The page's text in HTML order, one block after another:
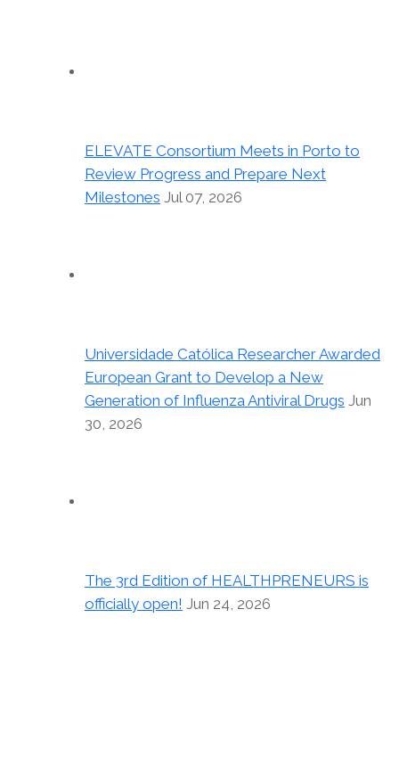
ELEVATE Consortium Meets in Porto to
Review Progress and Prepare Next
Milestones Jul 07, 2026
Universidade Católica Researcher Awarded
European Grant to Develop a New
Generation of Influenza Antiviral Drugs Jun
30, 2026
The 3rd Edition of HEALTHPRENEURS is
officially open! Jun 24, 2026